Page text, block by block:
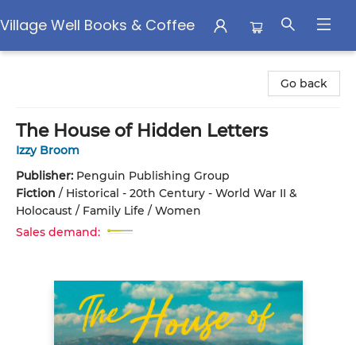
Village Well Books & Coffee
Go back
The House of Hidden Letters
Izzy Broom
Publisher: Penguin Publishing Group
Fiction / Historical - 20th Century - World War II &
Holocaust / Family Life / Women
Sales demand: